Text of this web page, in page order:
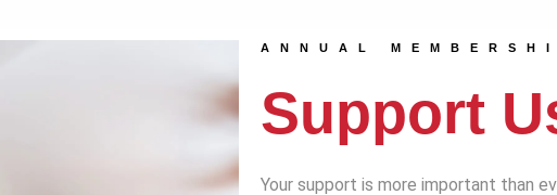
ANNUAL
Support
Your support is more important than